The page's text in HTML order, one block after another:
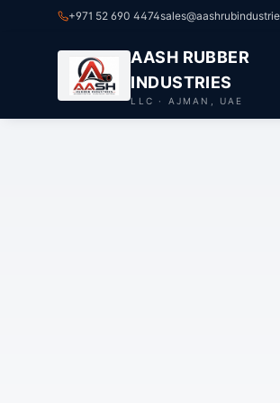
+971 52 690 4474
AASH RUBBER
INDUSTRIES
LLC · AJMAN, UAE